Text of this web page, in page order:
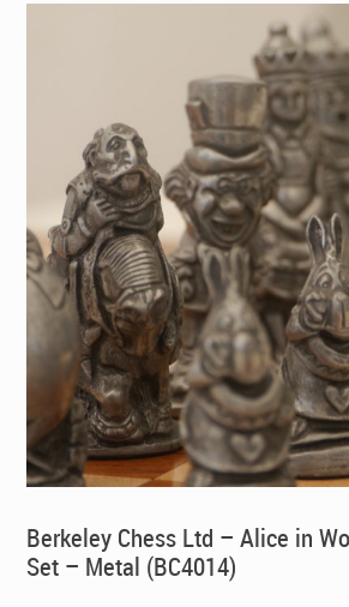
Berkeley Chess Ltd – Alice in
Set – Metal (BC4014)